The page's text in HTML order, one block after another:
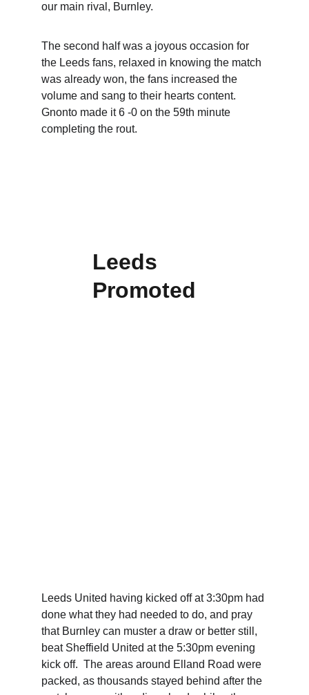
our main rival, Burnley.
The second half was a joyous occasion for
the Leeds fans, relaxed in knowing the match
was already won, the fans increased the
volume and sang to their hearts content.
Gnonto made it 6 -0 on the 59th minute
completing the rout.
Leeds
Promoted
Leeds United having kicked off at 3:30pm had
done what they had needed to do, and pray
that Burnley can muster a draw or better still,
beat Sheffield United at the 5:30pm evening
kick off.  The areas around Elland Road were
packed, as thousands stayed behind after the